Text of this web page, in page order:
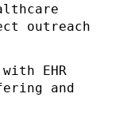
outreach
EHR
and